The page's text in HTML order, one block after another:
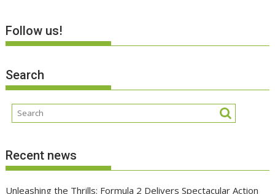
Follow us!
Search
Recent news
Unleashing the Thrills: Formula 2 Delivers Spectacular Action